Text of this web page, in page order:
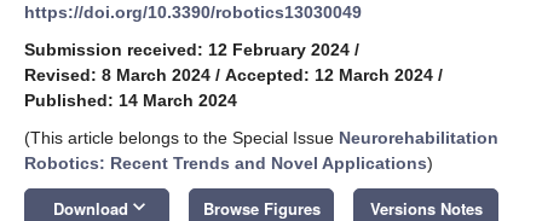
https://doi.org/10.3390/robotics13030049
Submission received: 12 February 2024 /
Revised: 8 March 2024 / Accepted: 12 March 2024 /
Published: 14 March 2024
(This article belongs to the Special Issue Neurorehabilitation
Robotics: Recent Trends and Novel Applications)
Download keyboard_arrow_down Browse Figures Versions Notes